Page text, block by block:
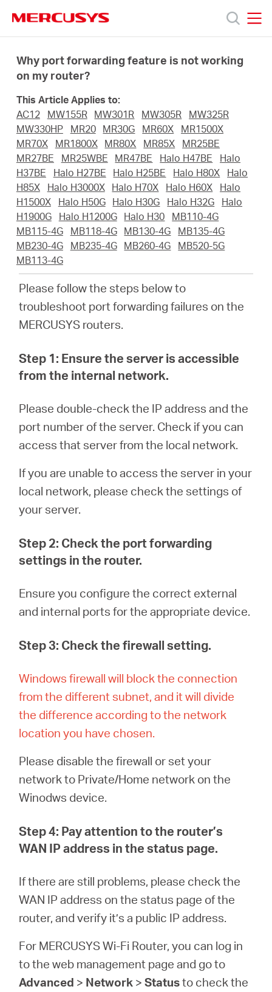
navigation
Prodotti
About
Dove
acquistare
Why port forwarding feature is not working
on my router?
This Article Applies to:
AC12
MW155R MW301R MW305R
MW325R
MW330HP
MR20 MR30G MR60X
MR1500X
MR70X
MR1800X MR80X MR85X
MR25BE
MR27BE
MR25WBE MR47BE Halo H47BE
Halo
H37BE
Halo H27BE Halo H25BE Halo H80X
Halo
H85X
Halo H3000X Halo H70X Halo H60X
Halo
H1500X
Halo H50G Halo H30G Halo H32G
Halo
H1900G
Halo H1200G Halo H30
MB110-4G
MB115-4G
MB118-4G MB130-4G
MB135-4G
MB230-4G
MB235-4G MB260-4G
MB520-5G
MB113-4G
Please follow the steps below to
troubleshoot port forwarding failures on the
MERCUSYS routers.
Step 1: Ensure the server is accessible
from the internal network.
Please double-check the IP address and the
port number of the server. Check if you can
access that server from the local network.
If you are unable to access the server in your
local network, please check the settings of
your server.
Step 2: Check the port forwarding
settings in the router.
Ensure you configurethe correct external
and internal ports for the appropriate device.
Step 3: Check the firewall setting.
Windows firewall will block the connection
from the different subnet, and it will divide
the difference according to the network
location you have chosen.
Please disable the firewall or set your
network to Private/Home network on the
Winodws device.
Step 4: Pay attention to the router’s
WAN IP address in the status page.
If there are still problems, please check the
WAN IP address on the status page of the
router, and verify it’s a public IP address.
For MERCUSYS Wi-Fi Router, you can log in
to the web management page and go to
Advanced > Network >Statusto check the